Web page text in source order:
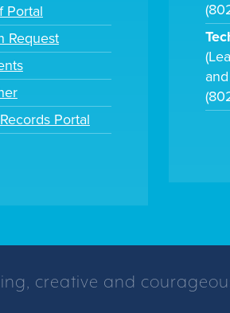
Portal
Request
Portal
creative and